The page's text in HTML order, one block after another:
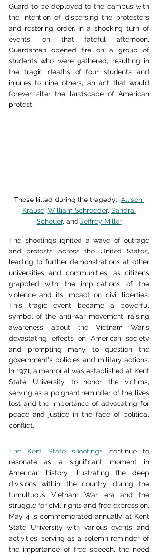
Guard to be deployed to the campus with
the intention of dispersing the protesters
and restoring order. In a shocking turn of
events, on that fateful afternoon,
Guardsmen opened fire on a group of
students who were gathered, resulting in
the tragic deaths of four students and
injuries to nine others, an act that would
forever alter the landscape of American
protest.
Those killed during the tragedy: Allison
Krause, William Schroeder, Sandra
Scheuer, and Jeffrey Miller
The shootings ignited a wave of outrage
and protests across the United States,
leading to further demonstrations at other
universities and communities, as citizens
grappled with the implications of the
violence and its impact on civil liberties.
This tragic event became a powerful
symbol of the anti-war movement, raising
awareness about the Vietnam War's
devastating effects on American society
and prompting many to question the
government's policies and military actions.
In 1971, a memorial was established at Kent
State University to honor the victims,
serving as a poignant reminder of the lives
lost and the importance of advocating for
peace and justice in the face of political
conflict.
The Kent State shootings continue to
resonate as a significant moment in
American history, illustrating the deep
divisions within the country during the
tumultuous Vietnam War era and the
struggle for civil rights and free expression.
May 4 is commemorated annually at Kent
State University with various events and
activities, serving as a solemn reminder of
the importance of free speech, the need